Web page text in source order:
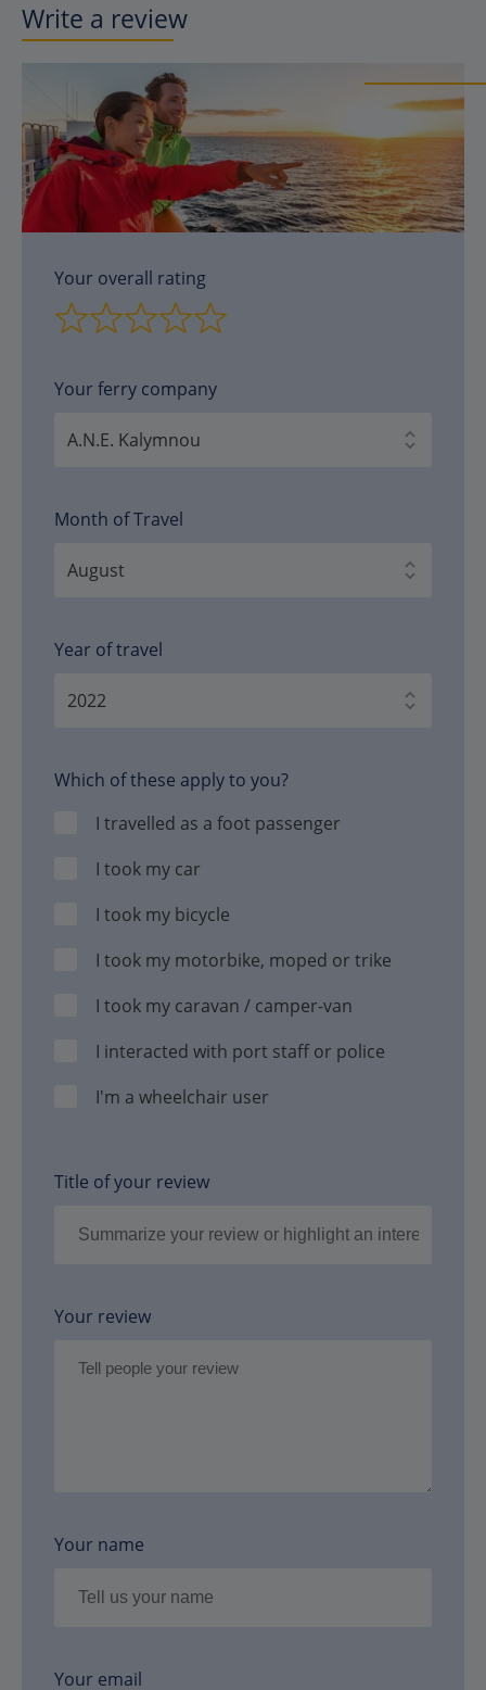
Write a review
Your overall rating
Your ferry company
Month of Travel
Year of travel
Which of these apply to you?
I travelled as a foot passenger
I took my car
I took my bicycle
I took my motorbike, moped or trike
I took my caravan / camper-van
I interacted with port staff or police
I'm a wheelchair user
Title of your review
Your review
Your name
Your email